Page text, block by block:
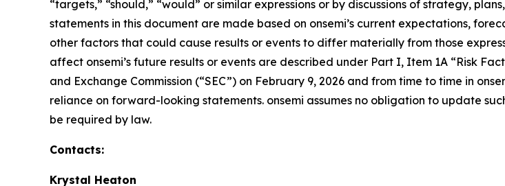
“targets,” “should,” “would” or similar expressions or by discussions of strategy,
statements in this document are made based on onsemi’s current expectations,
other factors that could cause results or events to differ materially from those
affect onsemi’s future results or events are described under Part I, Item 1A “Risk
and Exchange Commission (“SEC”) on February 9, 2026 and from time to time in
reliance on forward-looking statements. onsemi assumes no obligation to update
be required by law.
Contacts:
Krystal Heaton